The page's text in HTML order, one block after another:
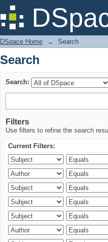
Search
DSpace Home → Search
Search
Search:
Filters
Use filters to refine the search
Current Filters: